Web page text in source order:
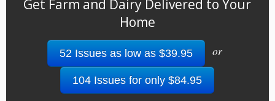
Get Farm and Dairy Delivered to Your
Home
52 Issues as low as $39.95 or
104 Issues for only $84.95